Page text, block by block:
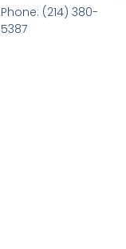
Phone: (214) 380-
5387